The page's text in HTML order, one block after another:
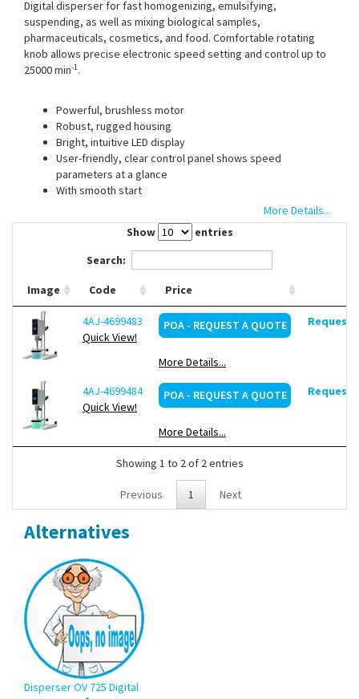
Digital disperser for fast homogenizing, emulsifying,
suspending, as well as mixing biological samples,
pharmaceuticals, cosmetics, and food. Comfortable rotating
knob allows precise electronic speed setting and control up to
25000 min-1 .
Powerful, brushless motor
Robust, rugged housing
Bright, intuitive LED display
User-friendly, clear control panel shows speed
parameters at a glance
With smooth start
Maximum safety in daily laboratory operation thanks to
overtemperature alarm and motor failure alarm
Special alarm indicates improper installation or absence
of a dispersion tool
Quick and easy dispersing tool installation
LED indicator system and maintenance timer provide
information on the time remaining until maintenance and
allow prompt gasket replacement
tool D20-S20C-P-R20S, tool disassembly kit
More Details...
Show
entries
Search:
Image Code Price
4AJ-4699483
Quick View!
POA - REQUEST A QUOTE
More Details...
Request
4AJ-4699484
Quick View!
POA - REQUEST A QUOTE
More Details...
Request
Showing 1 to 2 of 2 entries
Previous 1 Next
Alternatives
Disperser OV 725 Digital